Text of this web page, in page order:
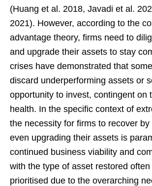
(Huang et al. 2018, Javadi et al.
2021). However, according to the
advantage theory, firms need to
and upgrade their assets to stay
crises have demonstrated that
discard underperforming assets or
opportunity to invest, contingent on
health. In the specific context of
the necessity for firms to recover
even upgrading their assets is
continued business viability and
with the type of asset restored
prioritised due to the overarching